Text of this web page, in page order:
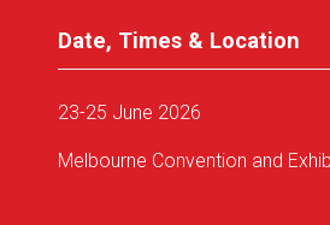
Date, Times & Location
23-25 June 2026
Melbourne Convention and